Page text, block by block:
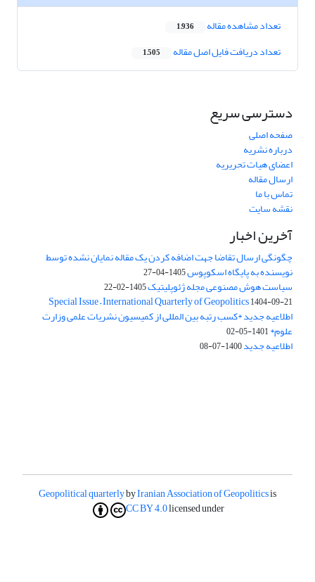
تعداد مشاهده مقاله 1,936
تعداد دریافت فایل اصل مقاله 1,505
دسترسی سریع
صفحه اصلی
درباره نشریه
اعضای هیات تحریریه
ارسال مقاله
تماس با ما
نقشه سایت
آخرین اخبار
چگونگی ارسال تقاضا جهت اضافه کردن یک مقاله نمایان نشده توسط
نویسنده به پایگاه اسکوپوس1405-04-27
سیاست هوش مصنوعی مجله ژئوپلیتیک1405-02-22
Special Issue – International Quarterly of Geopolitics1404-09-21
اطلاعیه جدید *کسب رتبه بین المللی از کمیسیون نشریات علمی وزارت
علوم*1401-05-02
اطلاعیه جدید1400-07-08
Geopolitical quarterlybyIranian Association of Geopoliticsis
licensed under
CC BY 4.0